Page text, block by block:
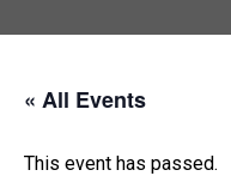
« All Events
This event has passed.